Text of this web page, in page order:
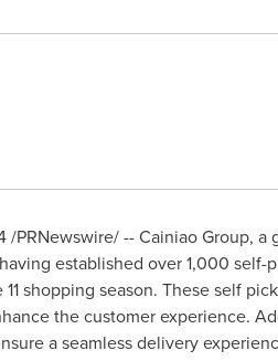
/PRNewswire/ -- Cainiao Group, a
established over 1,000
shopping season. These self
the customer experience.
a seamless delivery